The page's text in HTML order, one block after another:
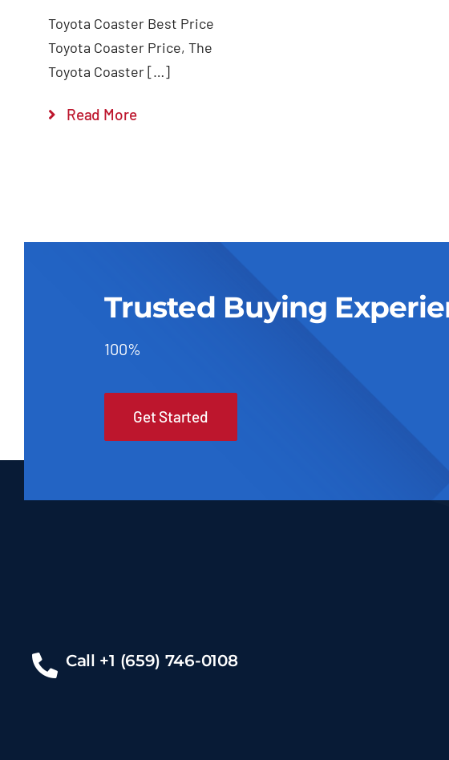
Toyota Coaster Best Price
Toyota Coaster Price, The
Toyota Coaster […]
Read More
Trusted Buying
100%
Get Started
Call +1 (659) 746-0108